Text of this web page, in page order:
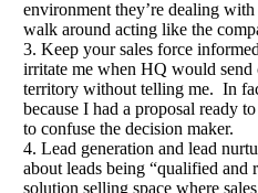
environment they’re dealing
walk around acting like the
3. Keep your sales force
irritate me when HQ would send
territory without telling me. In
because I had a proposal ready
to confuse the decision maker.
4. Lead generation and lead
about leads being “qualified
solution selling space where